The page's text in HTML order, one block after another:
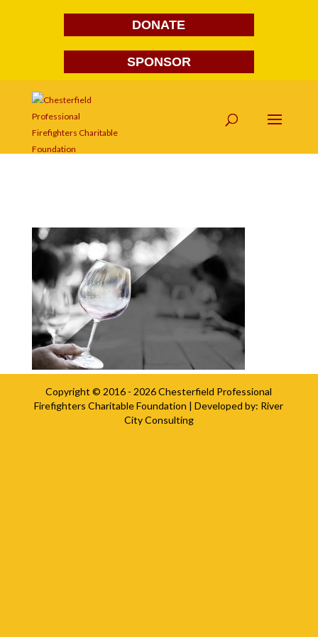
DONATE
SPONSOR
Copyright © 2016 - 2026Chesterfield Professional
Firefighters Charitable Foundation | Developed by: River
City Consulting